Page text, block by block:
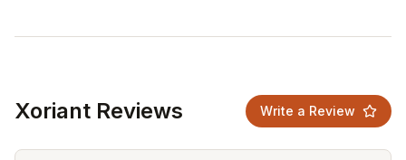
Xoriant Reviews Write a Review